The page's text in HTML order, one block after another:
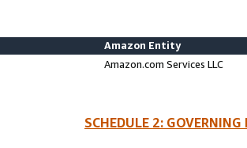
Amazon Entity
Amazon.com Services LLC
SCHEDULE 2: